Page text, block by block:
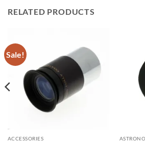
RELATED PRODUCTS
Sale!
ACCESSORIES